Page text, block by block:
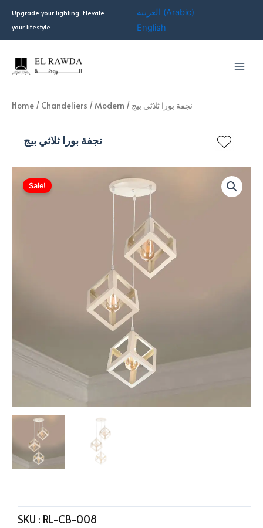
content
Upgrade your lighting. Elevate
your lifestyle.
العربية (Arabic)
English
Home / Chandeliers /Modern / نجفة بورا ثلاثي بيج
نجفة بورا ثلاثي بيج
Sale!
SKU : RL-CB-008